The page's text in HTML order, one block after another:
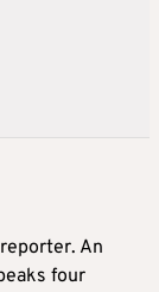
An
four